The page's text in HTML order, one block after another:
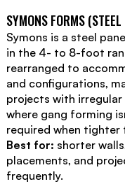
SYMONS FORMS
Symons is a steel
in the 4- to 8-foot
rearranged to
and configurations,
projects with
where gang forming
required when tighter
Best for: shorter
placements, and
frequently.